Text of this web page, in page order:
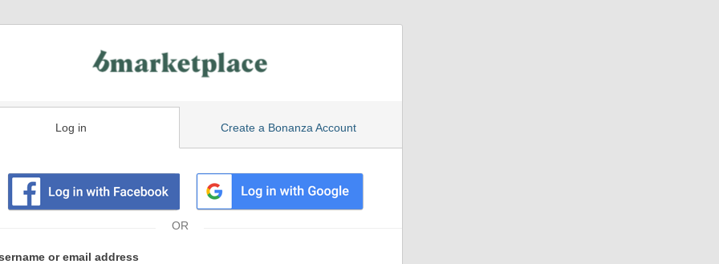
Log in Create a Bonanza Account
or email address